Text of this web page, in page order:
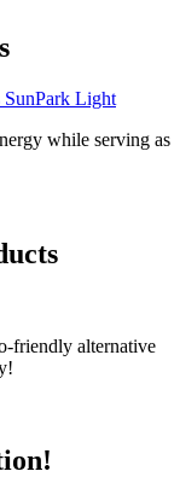
while serving as
friendly alternative